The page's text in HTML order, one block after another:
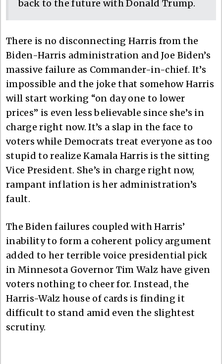
back to the future with Donald Trump.
There is no disconnecting Harris from the
Biden-Harris administration and Joe Biden’s
massive failure as Commander-in-chief. It’s
impossible and the joke that somehow Harris
will start working “on day one to lower
prices” is even less believable since she’s in
charge right now. It’s a slap in the face to
voters while Democrats treat everyone as too
stupid to realize Kamala Harris is the sitting
Vice President. She’s in charge right now,
rampant inflation is her administration’s
fault.
The Biden failures coupled with Harris’
inability to form a coherent policy argument
added to her terrible voice presidential pick
in Minnesota Governor Tim Walz have given
voters nothing to cheer for. Instead, the
Harris-Walz house of cards is finding it
difficult to stand amid even the slightest
scrutiny.